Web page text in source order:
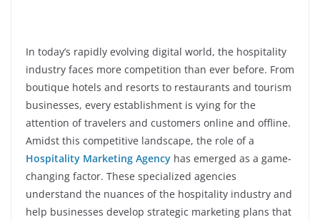
In today’s rapidly evolving digital world, the hospitality
industry faces more competition than ever before. From
boutique hotels and resorts to restaurants and tourism
businesses, every establishment is vying for the
attention of travelers and customers online and offline.
Amidst this competitive landscape, the role of a
Hospitality Marketing Agency has emerged as a game-
changing factor. These specialized agencies
understand the nuances of the hospitality industry and
help businesses develop strategic marketing plans that